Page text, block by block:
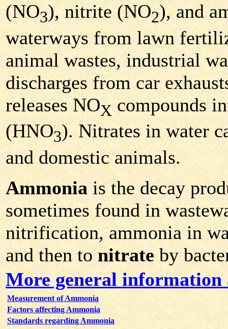
(NO3), nitrite (NO2), and
waterways from lawn
animal wastes, industrial
discharges from car
releases NOX compounds
(HNO3). Nitrates in water
and domestic animals.
Ammoniais the decay
sometimes found in
nitrification, ammonia in
and then to nitrate by
More general information
Measurement of Ammonia
Factors affecting Ammonia
Standards regarding Ammonia